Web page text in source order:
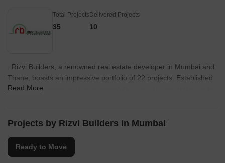
Total Projects
35
Delivered Projects
10
. Rizvi Builders, a renowned real estate developer in Mumbai and
Thane, boasts an impressive portfolio of 22 projects. Established
in 1975, the company has successfully earned a reputation for its
established itself as a major player in the real estate industry.
dedication to excellence.The projects undertaken by Rizvi
Builders showcase innovation, modern designs, and meticulous
Read More
Projects by Rizvi Builders in Mumbai
Ready to Move